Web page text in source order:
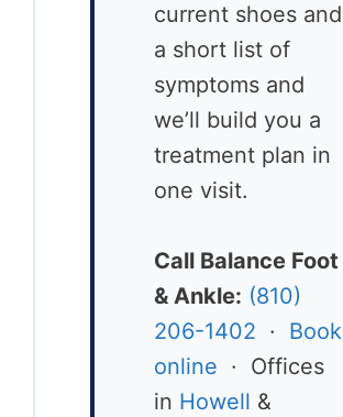
current shoes and
a short list of
symptoms and
we’ll build you a
treatment plan in
one visit.
Call Balance Foot
& Ankle: (810)
206-1402 · Book
online · Offices
in Howell &